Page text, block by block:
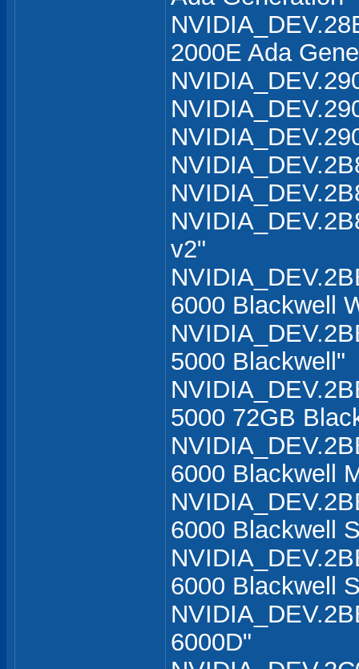
2000E Ada
v2"
6000 Blackwell
5000 Blackwell"
5000 72GB
6000 Blackwell
6000 Blackwell
6000 Blackwell
6000D"